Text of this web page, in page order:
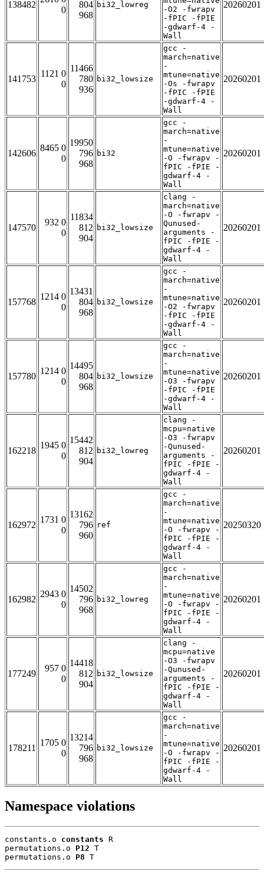
138482
0
804
968
bi32_lowreg
-O2 -fwrapv
-fPIC -fPIE
-gdwarf-4 -
Wall
20260201
141753
1121 0
0
11466
780
936
bi32_lowsize
gcc -
march=native
-
mtune=native
-Os -fwrapv
-fPIC -fPIE
-gdwarf-4 -
Wall
20260201
142606
8465 0
0
19950
796
968
bi32
gcc -
march=native
-
mtune=native
-O -fwrapv -
fPIC -fPIE -
gdwarf-4 -
Wall
20260201
147570
932 0
0
11834
812
904
bi32_lowsize
clang -
march=native
-O -fwrapv -
Qunused-
arguments -
fPIC -fPIE -
gdwarf-4 -
Wall
20260201
157768
1214 0
0
13431
804
968
bi32_lowsize
gcc -
march=native
-
mtune=native
-O2 -fwrapv
-fPIC -fPIE
-gdwarf-4 -
Wall
20260201
157780
1214 0
0
14495
804
968
bi32_lowsize
gcc -
march=native
-
mtune=native
-O3 -fwrapv
-fPIC -fPIE
-gdwarf-4 -
Wall
20260201
162218
1945 0
0
15442
812
904
bi32_lowreg
clang -
mcpu=native
-O3 -fwrapv
-Qunused-
arguments -
fPIC -fPIE -
gdwarf-4 -
Wall
20260201
162972
1731 0
0
13162
796
960
ref
gcc -
march=native
-
mtune=native
-O -fwrapv -
fPIC -fPIE -
gdwarf-4 -
Wall
20250320
162982
2943 0
0
14502
796
968
bi32_lowreg
gcc -
march=native
-
mtune=native
-O -fwrapv -
fPIC -fPIE -
gdwarf-4 -
Wall
20260201
177249
957 0
0
14418
812
904
bi32_lowsize
clang -
mcpu=native
-O3 -fwrapv
-Qunused-
arguments -
fPIC -fPIE -
gdwarf-4 -
Wall
20260201
178211
1705 0
0
13214
796
968
bi32_lowsize
gcc -
march=native
-
mtune=native
-O -fwrapv -
fPIC -fPIE -
gdwarf-4 -
Wall
20260201
Namespace violations
constants.o constants R
permutations.o P12 T
permutations.o P8 T